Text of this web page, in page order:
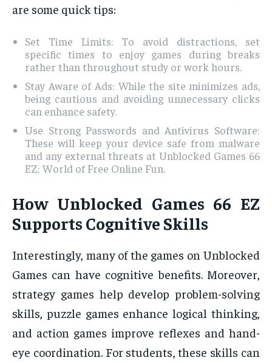
are some quick tips:
Set Time Limits: To avoid distractions, set
specific times to enjoy games during breaks
rather than throughout study or work hours.
Stay Aware of Ads: While the site minimizes ads,
being cautious and avoiding unnecessary clicks
can enhance safety.
Use Strong Passwords and Antivirus Software:
These will keep your device safe from malware
and any external threats at Unblocked Games 66
EZ: World of Free Online Fun.
How Unblocked Games 66 EZ
Supports Cognitive Skills
Interestingly, many of the games on Unblocked
Games can have cognitive benefits. Moreover,
strategy games help develop problem-solving
skills, puzzle games enhance logical thinking,
and action games improve reflexes and hand-
eye coordination. For students, these skills can